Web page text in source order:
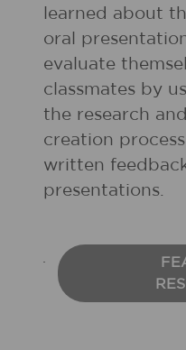
learned about
oral
evaluate
classmates by
the research
creation
written
presentations.